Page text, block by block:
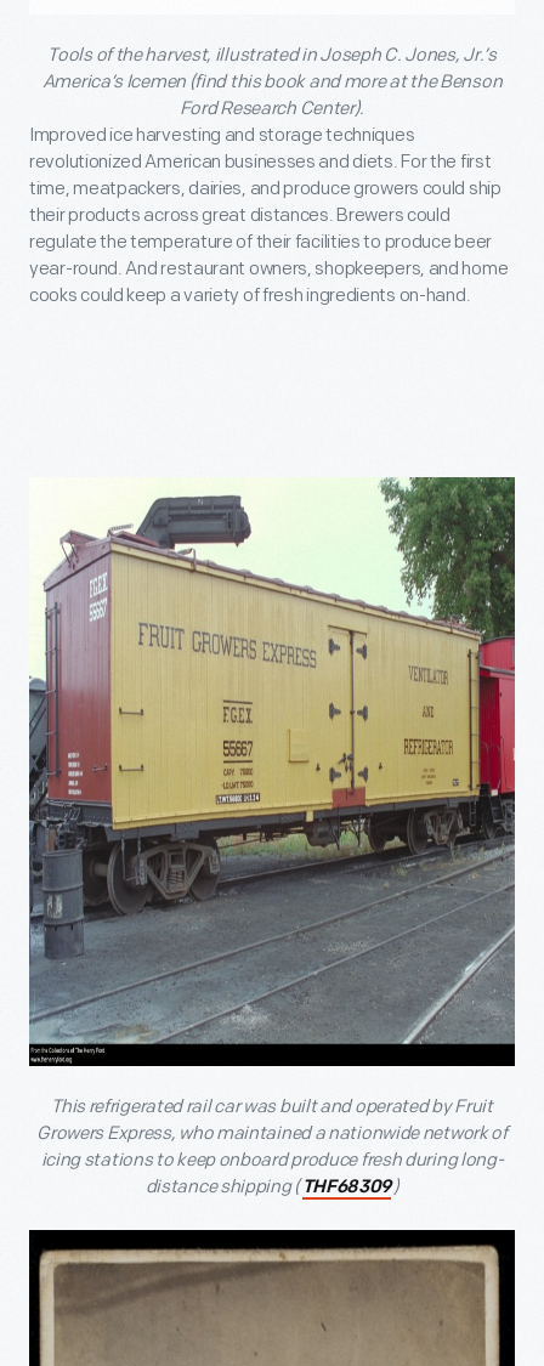
Tools of the harvest, illustrated in Joseph C. Jones, Jr.’s
America’s Icemen (find this book and more at the Benson
Ford Research Center).
Improved ice harvesting and storage techniques
revolutionized American businesses and diets. For the first
time, meatpackers, dairies, and produce growers could ship
their products across great distances. Brewers could
regulate the temperature of their facilities to produce beer
year-round. And restaurant owners, shopkeepers, and home
cooks could keep a variety of fresh ingredients on-hand.
This refrigerated rail car was built and operated by Fruit
Growers Express, who maintained a nationwide network of
icing stations to keep onboard produce fresh during long-
distance shipping ( THF68309)